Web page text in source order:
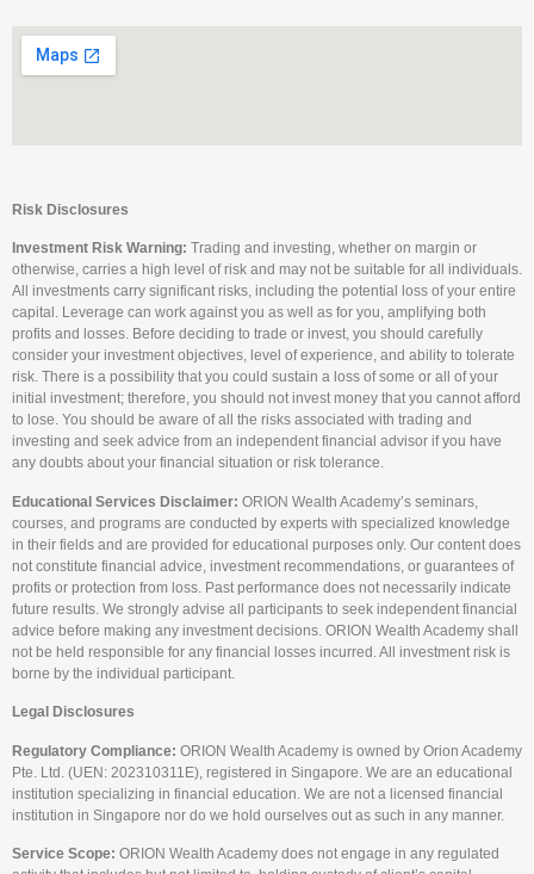
Risk Disclosures
Investment Risk Warning: Trading and investing, whether on margin or
otherwise, carries a high level of risk and may not be suitable for all individuals.
All investments carry significant risks, including the potential loss of your entire
capital. Leverage can work against you as well as for you, amplifying both
profits and losses. Before deciding to trade or invest, you should carefully
consider your investment objectives, level of experience, and ability to tolerate
risk. There is a possibility that you could sustain a loss of some or all of your
initial investment; therefore, you should not invest money that you cannot afford
to lose. You should be aware of all the risks associated with trading and
investing and seek advice from an independent financial advisor if you have
any doubts about your financial situation or risk tolerance.
Educational Services Disclaimer: ORION Wealth Academy’s seminars,
courses, and programs are conducted by experts with specialized knowledge
in their fields and are provided for educational purposes only. Our content does
not constitute financial advice, investment recommendations, or guarantees of
profits or protection from loss. Past performance does not necessarily indicate
future results. We strongly advise all participants to seek independent financial
advice before making any investment decisions. ORION Wealth Academy shall
not be held responsible for any financial losses incurred. All investment risk is
borne by the individual participant.
Legal Disclosures
Regulatory Compliance: ORION Wealth Academy is owned by Orion Academy
Pte. Ltd. (UEN: 202310311E), registered in Singapore. We are an educational
institution specializing in financial education. We are not a licensed financial
institution in Singapore nor do we hold ourselves out as such in any manner.
Service Scope: ORION Wealth Academy does not engage in any regulated